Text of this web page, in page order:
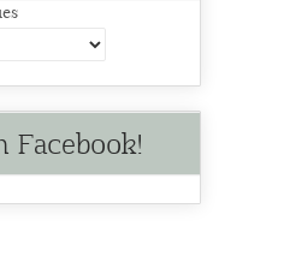
Facebook!